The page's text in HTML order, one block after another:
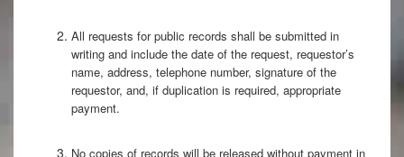
All requests for public records shall be submitted in
writing and include the date of the request, requestor’s
name, address, telephone number, signature of the
requestor, and, if duplication is required, appropriate
payment.
No copies of records will be released without payment in